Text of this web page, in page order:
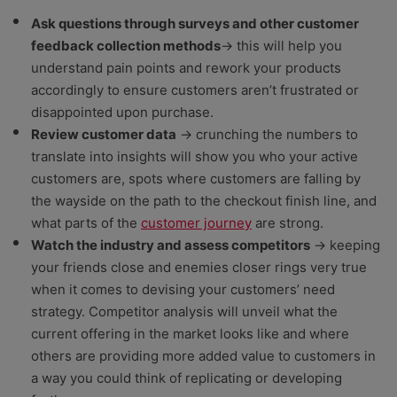
Ask questions through surveys and other customer
feedback collection methods→ this will help you
understand pain points and rework your products
accordingly to ensure customers aren’t frustrated or
disappointed upon purchase.
Review customer data → crunching the numbers to
translate into insights will show you who your active
customers are, spots where customers are falling by
the wayside on the path to the checkout finish line, and
what parts of the customer journey are strong.
Watch the industry and assess competitors → keeping
your friends close and enemies closer rings very true
when it comes to devising your customers’ need
strategy. Competitor analysis will unveil what the
current offering in the market looks like and where
others are providing more added value to customers in
a way you could think of replicating or developing